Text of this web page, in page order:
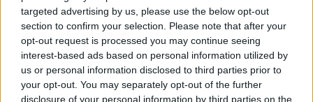
targeted advertising by us, please use the below opt-out
section to confirm your selection. Please note that after your
opt-out request is processed you may continue seeing
interest-based ads based on personal information utilized by
us or personal information disclosed to third parties prior to
your opt-out. You may separately opt-out of the further
disclosure of your personal information by third parties on the
Tuesday 26th May
In for the win!
Quantum State 9,053 posts 308 months